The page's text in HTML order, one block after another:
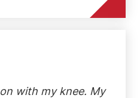
with my knee. My